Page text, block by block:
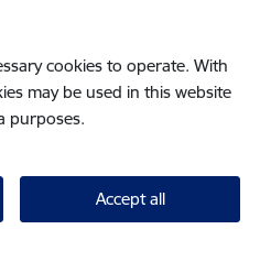
cookies to operate. With
may be used in this website
purposes.
Accept all